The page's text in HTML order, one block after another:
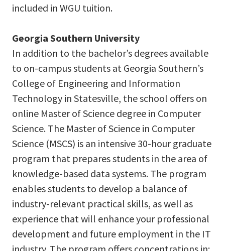
included in WGU tuition.
Georgia Southern University
In addition to the bachelor’s degrees available
to on-campus students at Georgia Southern’s
College of Engineering and Information
Technology in Statesville, the school offers on
online Master of Science degree in Computer
Science. The Master of Science in Computer
Science (MSCS) is an intensive 30-hour graduate
program that prepares students in the area of
knowledge-based data systems. The program
enables students to develop a balance of
industry-relevant practical skills, as well as
experience that will enhance your professional
development and future employment in the IT